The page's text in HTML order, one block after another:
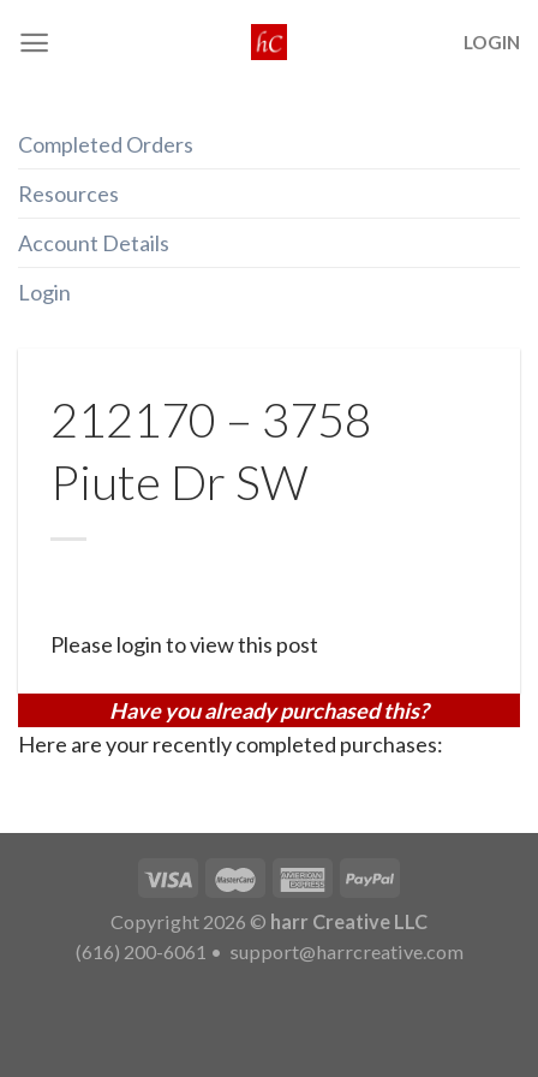
LOGIN
Completed Orders
Resources
Account Details
Login
212170 – 3758
Piute Dr SW
Please login to view this post
Have you already purchased this?
Here are your recently completed purchases:
Copyright 2026 © harr Creative LLC
(616) 200-6061 • support@harrcreative.com